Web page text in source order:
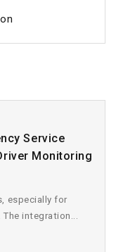
Service
Monitoring
especially for
integration...